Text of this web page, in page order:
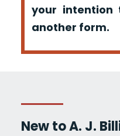
your
another form.
New to A. J.